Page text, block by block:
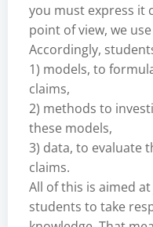
you must express it
point of view, we
Accordingly,
1) models, to
claims,
2) methods to
these models,
3) data, to evaluate
claims.
All of this is aimed
students to take